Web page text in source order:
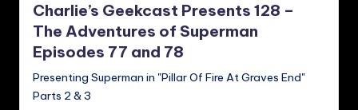
Charlie’s Geekcast Presents 128 –
The Adventures of Superman
Episodes 77 and 78
Presenting Superman in "Pillar Of Fire At Graves End"
Parts 2 & 3